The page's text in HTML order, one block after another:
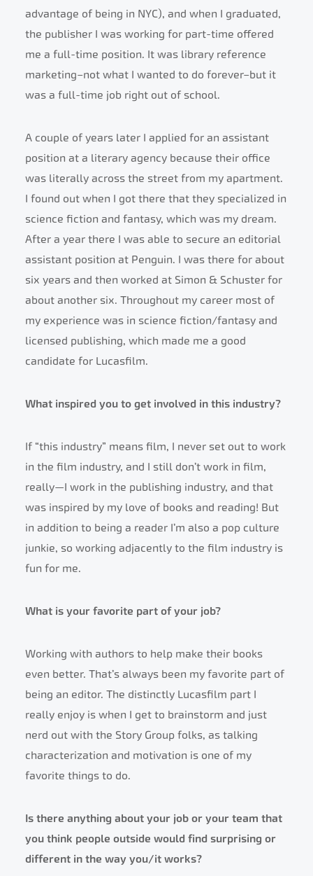
advantage of being in NYC), and when I graduated,
the publisher I was working for part-time offered
me a full-time position. It was library reference
marketing–not what I wanted to do forever–but it
was a full-time job right out of school.
A couple of years later I applied for an assistant
position at a literary agency because their office
was literally across the street from my apartment.
I found out when I got there that they specialized in
science fiction and fantasy, which was my dream.
After a year there I was able to secure an editorial
assistant position at Penguin. I was there for about
six years and then worked at Simon & Schuster for
about another six. Throughout my career most of
my experience was in science fiction/fantasy and
licensed publishing, which made me a good
candidate for Lucasfilm.
What inspired you to get involved in this industry?
If “this industry” means film, I never set out to work
in the film industry, and I still don’t work in film,
really—I work in the publishing industry, and that
was inspired by my love of books and reading! But
in addition to being a reader I’m also a pop culture
junkie, so working adjacently to the film industry is
fun for me.
What is your favorite part of your job?
Working with authors to help make their books
even better. That’s always been my favorite part of
being an editor. The distinctly Lucasfilm part I
really enjoy is when I get to brainstorm and just
nerd out with the Story Group folks, as talking
characterization and motivation is one of my
favorite things to do.
Is there anything about your job or your team that
you think people outside would find surprising or
different in the way you/it works?